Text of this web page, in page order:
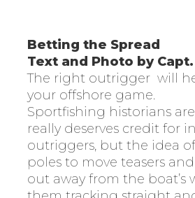
Betting the Spread
Text and Photo by
The right outrigger will
your offshore game.
Sportfishing historians
really deserves credit for
outriggers, but the idea
poles to move teasers
out away from the boat’s